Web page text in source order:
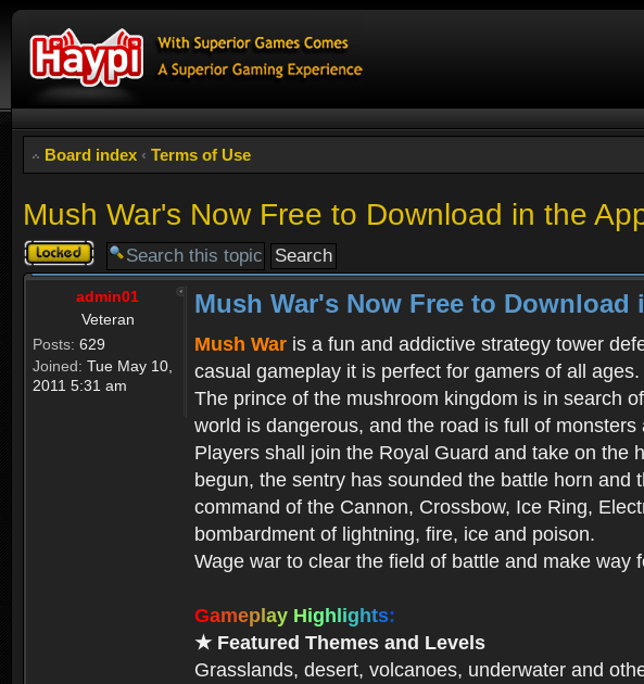
Board index ‹ Terms of Use
Mush War's Now Free to Download in the
Topic
locked
admin01
Veteran
Posts: 629
Joined: Tue May 10,
2011 5:31 am
Mush War's Now Free to Download
Mush War is a fun and addictive strategy tower
casual gameplay it is perfect for gamers of all ages.
The prince of the mushroom kingdom is in search
world is dangerous, and the road is full of
Players shall join the Royal Guard and take on the
begun, the sentry has sounded the battle horn and
command of the Cannon, Crossbow, Ice Ring,
bombardment of lightning, fire, ice and poison.
Wage war to clear the field of battle and make way
Gameplay Highlights:
★ Featured Themes and Levels
Grasslands, desert, volcanoes, underwater and